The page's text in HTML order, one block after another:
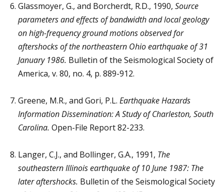
Glassmoyer, G., and Borcherdt, R.D., 1990, Source
parameters and effects of bandwidth and local geology
on high-frequency ground motions observed for
aftershocks of the northeastern Ohio earthquake of 31
January 1986. Bulletin of the Seismological Society of
America, v. 80, no. 4, p. 889-912.
Greene, M.R., and Gori, P.L. Earthquake Hazards
Information Dissemination: A Study of Charleston, South
Carolina. Open-File Report 82-233.
Langer, C.J., and Bollinger, G.A., 1991, The
southeastern Illinois earthquake of 10 June 1987: The
later aftershocks. Bulletin of the Seismological Society